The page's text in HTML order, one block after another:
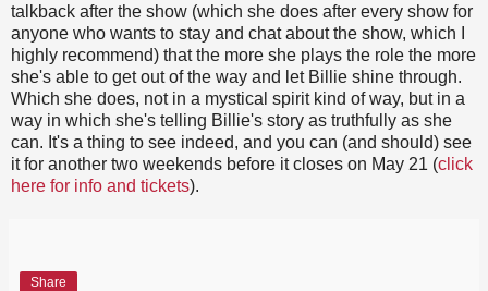
talkback after the show (which she does after every show for
anyone who wants to stay and chat about the show, which I
highly recommend) that the more she plays the role the more
she's able to get out of the way and let Billie shine through.
Which she does, not in a mystical spirit kind of way, but in a
way in which she's telling Billie's story as truthfully as she
can. It's a thing to see indeed, and you can (and should) see
it for another two weekends before it closes on May 21 (click
here for info and tickets).
Share